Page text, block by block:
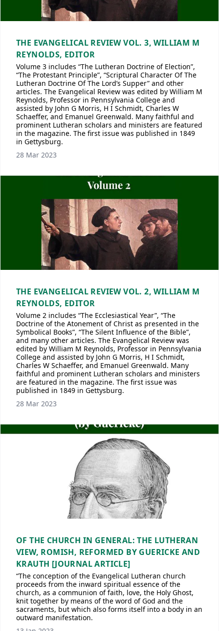
THE EVANGELICAL REVIEW VOL. 3, WILLIAM M
REYNOLDS, EDITOR
Volume 3 includes “The Lutheran Doctrine of Election”,
“The Protestant Principle”, “Scriptural Character Of The
Lutheran Doctrine Of The Lord’s Supper” and other
articles. The Evangelical Review was edited by William M
Reynolds, Professor in Pennsylvania College and
assisted by John G Morris, H I Schmidt, Charles W
Schaeffer, and Emanuel Greenwald. Many faithful and
prominent Lutheran scholars and ministers are featured
in the magazine. The first issue was published in 1849
in Gettysburg.
28 Mar 2023
THE EVANGELICAL REVIEW VOL. 2, WILLIAM M
REYNOLDS, EDITOR
Volume 2 includes “The Ecclesiastical Year”, “The
Doctrine of the Atonement of Christ as presented in the
Symbolical Books”, “The Silent Influence of the Bible”,
and many other articles. The Evangelical Review was
edited by William M Reynolds, Professor in Pennsylvania
College and assisted by John G Morris, H I Schmidt,
Charles W Schaeffer, and Emanuel Greenwald. Many
faithful and prominent Lutheran scholars and ministers
are featured in the magazine. The first issue was
published in 1849 in Gettysburg.
28 Mar 2023
OF THE CHURCH IN GENERAL: THE LUTHERAN
VIEW, ROMISH, REFORMED BY GUERICKE AND
KRAUTH [JOURNAL ARTICLE]
“The conception of the Evangelical Lutheran church
proceeds from the inward spiritual essence of the
church, as a communion of faith, love, the Holy Ghost,
knit together by means of the word of God and the
sacraments, but which also forms itself into a body in an
outward manifestation.